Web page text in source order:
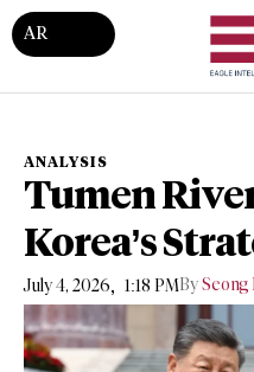
AR
ANALYSIS
Tumen
Korea’s
July 4, 2026, 1:18 PMBySeong